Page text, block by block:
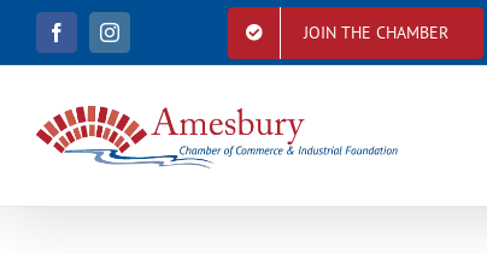
i
a
c
b
o
o
I
n
s
a
g
r
a
JOIN THE CHAMBER